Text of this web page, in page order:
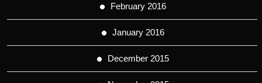
February 2016
January 2016
December 2015